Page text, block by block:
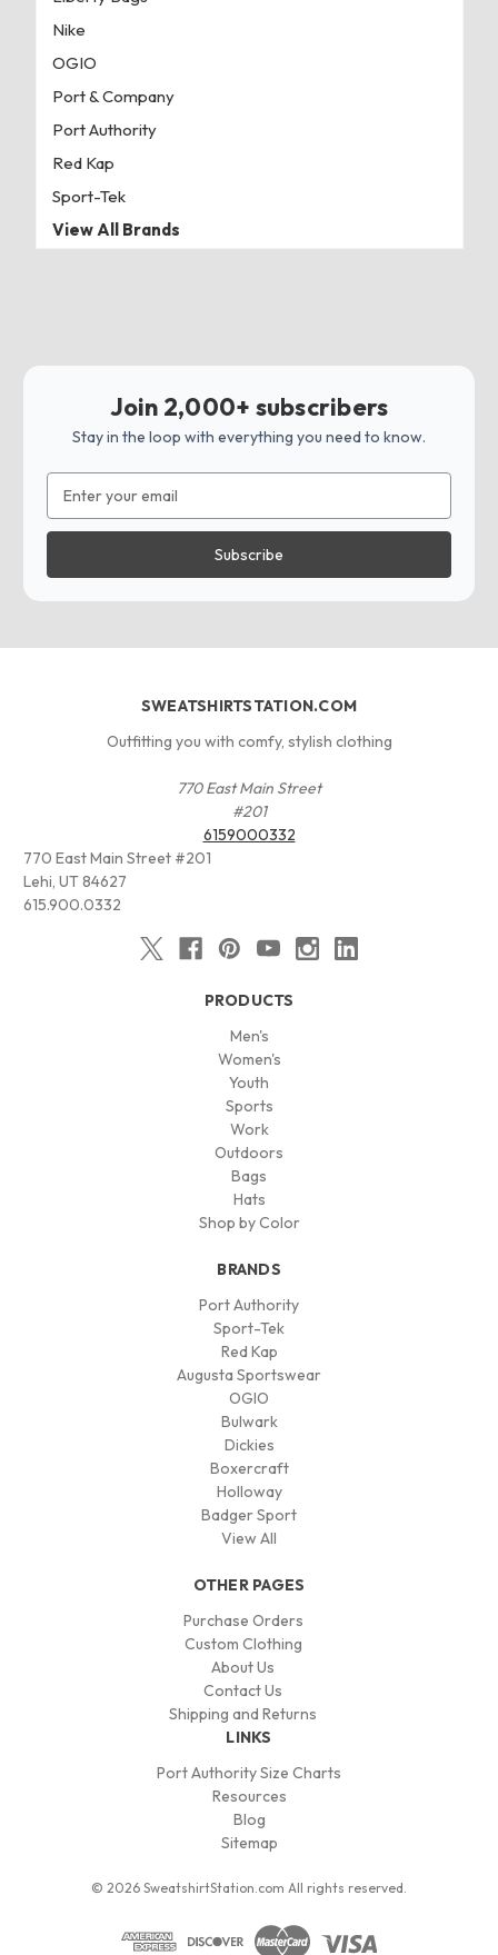
Nike
OGIO
Port & Company
Port Authority
Red Kap
Sport-Tek
View All Brands
Join 2,000+ subscribers
Stay in the loop with everything you need to know.
Address
SWEATSHIRTSTATION.COM
Outfitting you with comfy, stylish clothing
770 East Main Street
#201
6159000332
770 East Main Street #201
Lehi, UT 84627
615.900.0332
PRODUCTS
Men's
Women's
Youth
Sports
Work
Outdoors
Bags
Hats
Shop by Color
BRANDS
Port Authority
Sport-Tek
Red Kap
Augusta Sportswear
OGIO
Bulwark
Dickies
Boxercraft
Holloway
Badger Sport
View All
OTHER PAGES
Purchase Orders
Custom Clothing
About Us
Contact Us
Shipping and Returns
LINKS
Port Authority Size Charts
Resources
Blog
Sitemap
© 2026 SweatshirtStation.com All rights reserved.